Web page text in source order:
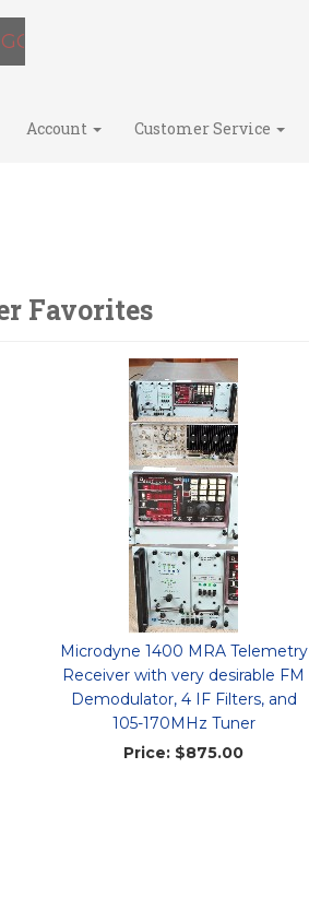
Account Customer Service
Favorites
Microdyne 1400 MRA Telemetry
Receiver with very desirable FM
Demodulator, 4 IF Filters, and
105-170MHz Tuner
Price: $875.00